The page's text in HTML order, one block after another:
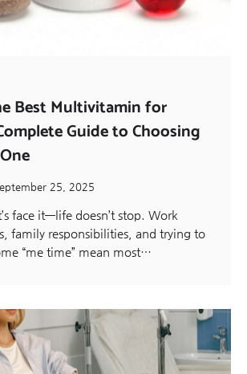
Best Multivitamin for
Guide to Choosing
25, 2025
face it—life doesn’t stop. Work
family responsibilities, and trying to
“me time” mean most…